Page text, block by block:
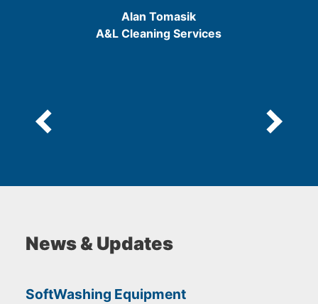
5
Alan Tomasik
A&L Cleaning Services
News & Updates
SoftWashing Equipment